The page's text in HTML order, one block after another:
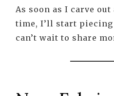
As soon as I carve
time, I’ll start
can’t wait to share